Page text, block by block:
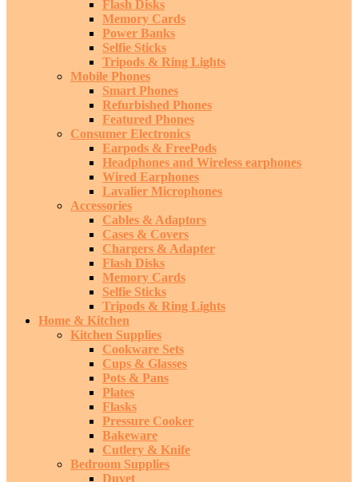
Flash Disks
Memory Cards
Power Banks
Selfie Sticks
Tripods & Ring Lights
Mobile Phones
Smart Phones
Refurbished Phones
Featured Phones
Consumer Electronics
Earpods & FreePods
Headphones and Wireless earphones
Wired Earphones
Lavalier Microphones
Accessories
Cables & Adaptors
Cases & Covers
Chargers & Adapter
Flash Disks
Memory Cards
Selfie Sticks
Tripods & Ring Lights
Home & Kitchen
Kitchen Supplies
Cookware Sets
Cups & Glasses
Pots & Pans
Plates
Flasks
Pressure Cooker
Bakeware
Cutlery & Knife
Bedroom Supplies
Duvet